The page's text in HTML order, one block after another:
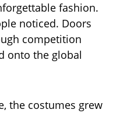
fashion.
noticed. Doors
competition
onto the global
the costumes grew